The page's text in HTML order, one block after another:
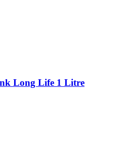
Long Life 1 Litre